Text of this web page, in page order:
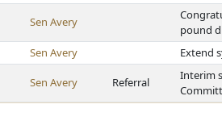
Sen Avery
pound
Sen Avery Extend
Sen Avery Referral
Interim